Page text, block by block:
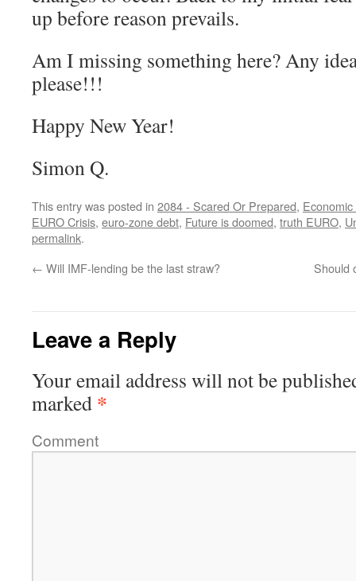
up before reason prevails.
Am I missing something here? Any
please!!!
Happy New Year!
Simon Q.
This entry was posted in 2084 - Scared Or Prepared,
EURO Crisis, euro-zone debt, Future is doomed, truth EURO,
permalink.
← Will IMF-lending be the last straw? Should
Leave a Reply
Your email address will not be
marked *
Comment